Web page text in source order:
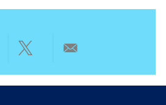
via
via